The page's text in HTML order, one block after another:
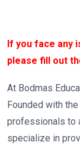
If you face any
please fill out
At Bodmas
Founded with
professionals to
specialize in